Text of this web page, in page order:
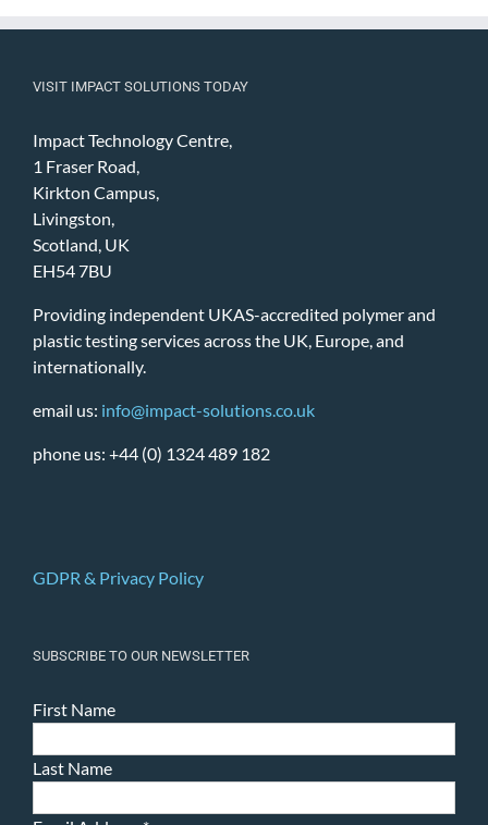
VISIT IMPACT SOLUTIONS TODAY
Impact Technology Centre,
1 Fraser Road,
Kirkton Campus,
Livingston,
Scotland, UK
EH54 7BU
Providing independent UKAS-accredited polymer and
plastic testing services across the UK, Europe, and
internationally.
email us: info@impact-solutions.co.uk
phone us: +44 (0) 1324 489 182
GDPR & Privacy Policy
SUBSCRIBE TO OUR NEWSLETTER
First Name
Last Name